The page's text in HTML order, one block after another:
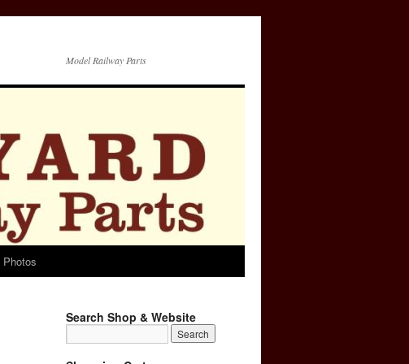
Model Railway Parts
Photos
Search Shop & Website